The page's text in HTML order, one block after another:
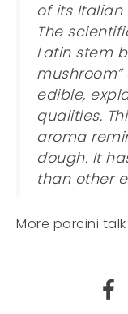
of its
The
Latin stem
edible,
qualities.
aroma
dough. It
than other
More porcini